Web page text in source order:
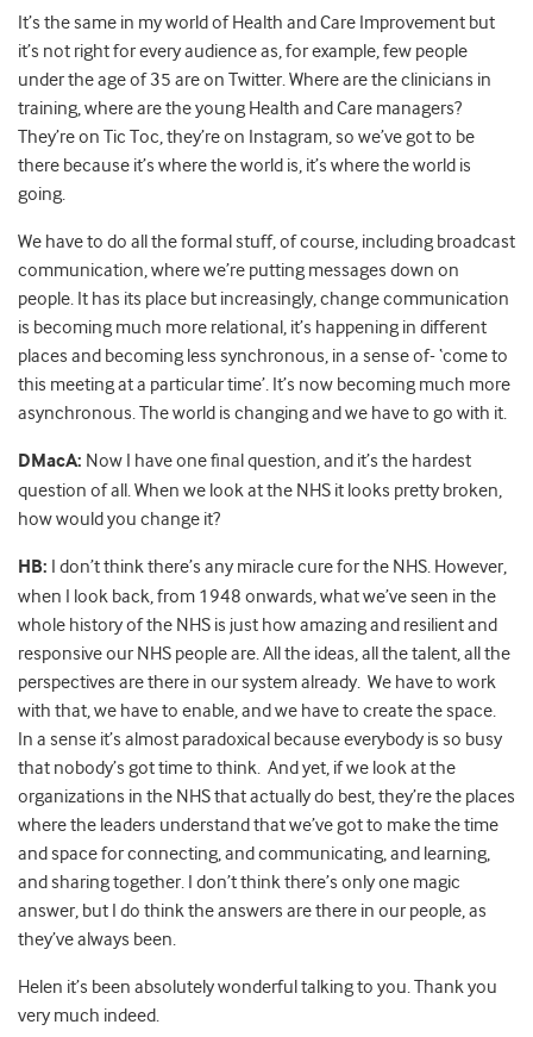
It’s the same in my world of Health and Care Improvement but
it’s not right for every audience as, for example, few people
under the age of 35 are on Twitter. Where are the clinicians in
training, where are the young Health and Care managers?
They’re on Tic Toc, they’re on Instagram, so we’ve got to be
there because it’s where the world is, it’s where the world is
going.
We have to do all the formal stuff, of course, including broadcast
communication, where we’re putting messages down on
people. It has its place but increasingly, change communication
is becoming much more relational, it’s happening in different
places and becoming less synchronous, in a sense of- ‘come to
this meeting at a particular time’. It’s now becoming much more
asynchronous. The world is changing and we have to go with it.
DMacA: Now I have one final question, and it’s the hardest
question of all. When we look at the NHS it looks pretty broken,
how would you change it?
HB: I don’t think there’s any miracle cure for the NHS. However,
when I look back, from 1948 onwards, what we’ve seen in the
whole history of the NHS is just how amazing and resilient and
responsive our NHS people are. All the ideas, all the talent, all the
perspectives are there in our system already. We have to work
with that, we have to enable, and we have to create the space.
In a sense it’s almost paradoxical because everybody is so busy
that nobody’s got time to think. And yet, if we look at the
organizations in the NHS that actually do best, they’re the places
where the leaders understand that we’ve got to make the time
and space for connecting, and communicating, and learning,
and sharing together. I don’t think there’s only one magic
answer, but I do think the answers are there in our people, as
they’ve always been.
Helen it’s been absolutely wonderful talking to you. Thank you
very much indeed.